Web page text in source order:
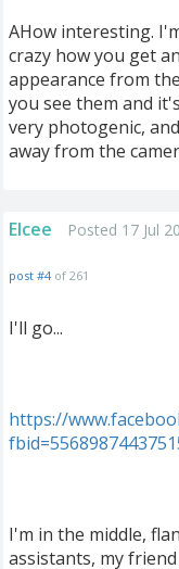
AHow interesting.
crazy how you get
appearance from
you see them and
very photogenic,
away from the
Elcee Posted 17 Jul
post #4 of 261
I'll go...
https://
I'm in the middle,
assistants, my